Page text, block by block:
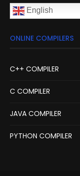
English
ONLINE COMPILERS
C++ COMPILER
C COMPILER
JAVA COMPILER
PYTHON COMPILER